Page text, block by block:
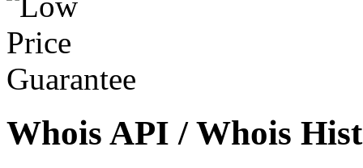
Whois API / Whois